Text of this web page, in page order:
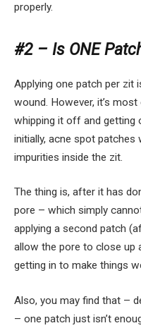
properly.
#2 – Is ONE
Applying one patch per zit
wound. However, it’s
whipping it off and getting
initially, acne spot
impurities inside the zit.
The thing is, after it has
pore – which simply
applying a second patch
allow the pore to close up
getting in to make things
Also, you may find that –
– one patch just isn’t